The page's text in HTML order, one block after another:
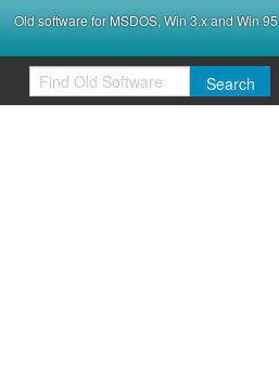
Old software for MSDOS, Win 3.x and Win 95